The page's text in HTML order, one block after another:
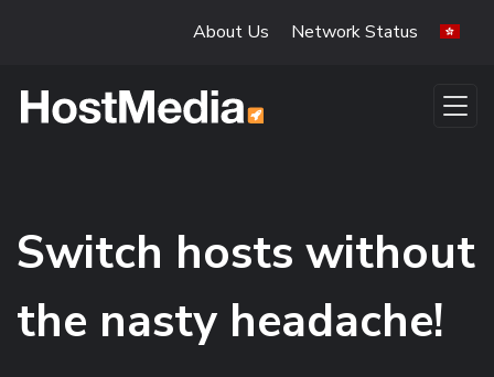
About Us Network Status
Switch hosts without
the nasty headache!